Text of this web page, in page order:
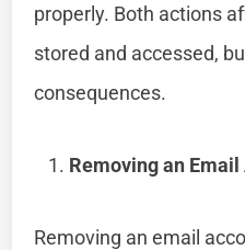
properly. Both actions
stored and accessed,
consequences.
Removing an
Removing an email